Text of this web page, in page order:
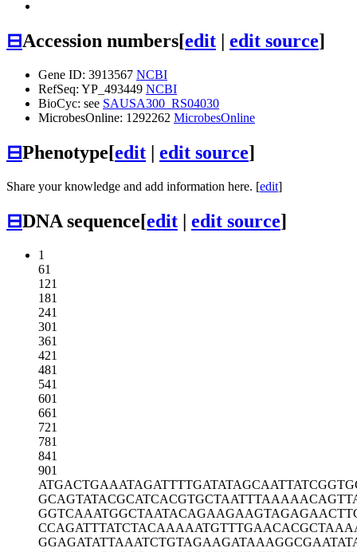
⊟Accession numbers[edit | edit source]
Gene ID: 3913567 NCBI
RefSeq: YP_493449 NCBI
BioCyc: see SAUSA300_RS04030
MicrobesOnline: 1292262 MicrobesOnline
⊟Phenotype[edit | edit source]
Share your knowledge and add information here. [edit]
⊟DNA sequence[edit | edit source]
1
61
121
181
241
301
361
421
481
541
601
661
721
781
841
901
ATGACTGAAATAGATTTTGATATAGCAATT
GCAGTATACGCATCACGTGCTAATTTAAAA
GGTCAAATGGCTAATACAGAAGAAGTAGAG
CCAGATTTATCTACAAAAATGTTTGAACAC
GGAGATATTAAATCTGTAGAAGATAAAGGC